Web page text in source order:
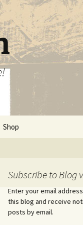
Shop
Subscribe to Blog
Enter your email
this blog and receive
posts by email.